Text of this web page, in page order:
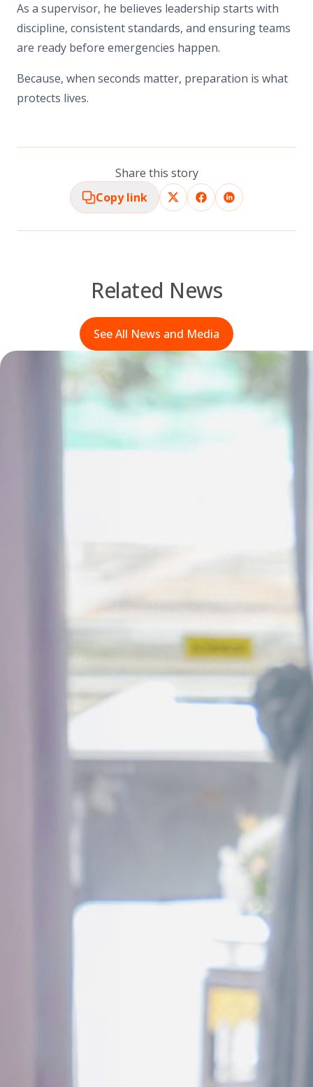
As a supervisor, he believes leadership starts with
discipline, consistent standards, and ensuring teams
are ready before emergencies happen.
Because, when seconds matter, preparation is what
protects lives.
Share this story
Copy link
Related News
See All News and Media